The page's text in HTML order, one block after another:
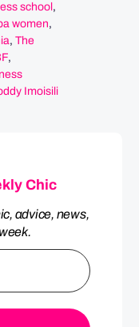
school ,
women,
, The
,
Imoisili
Chic
advice, news,